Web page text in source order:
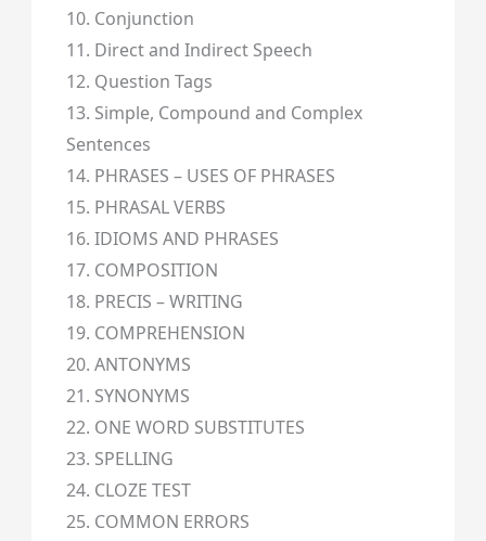
10. Conjunction
11. Direct and Indirect Speech
12. Question Tags
13. Simple, Compound and Complex
Sentences
14. PHRASES – USES OF PHRASES
15. PHRASAL VERBS
16. IDIOMS AND PHRASES
17. COMPOSITION
18. PRECIS – WRITING
19. COMPREHENSION
20. ANTONYMS
21. SYNONYMS
22. ONE WORD SUBSTITUTES
23. SPELLING
24. CLOZE TEST
25. COMMON ERRORS